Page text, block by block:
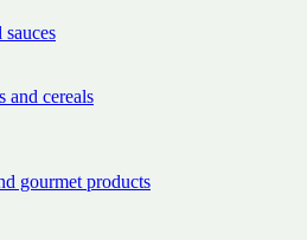
and cereals
gourmet products